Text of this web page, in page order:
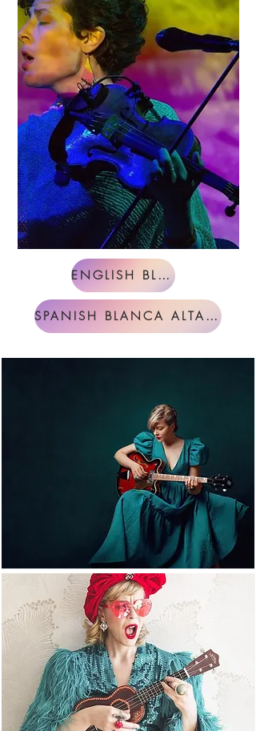
ENGLISH BLANCA ALTABLE
SPANISH BLANCA ALTABLE